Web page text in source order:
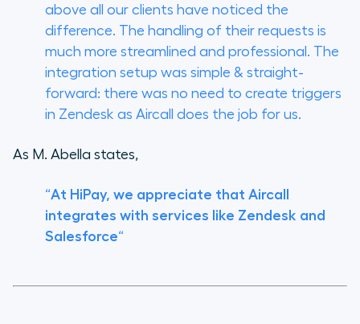
above all our clients have noticed the
difference. The handling of their requests is
much more streamlined and professional. The
integration setup was simple & straight-
forward: there was no need to create triggers
in Zendesk as Aircall does the job for us.
As M. Abella states,
“At HiPay, we appreciate that Aircall
integrates with services like Zendesk and
Salesforce“